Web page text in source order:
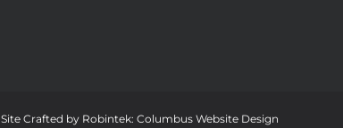
Site Crafted by Robintek: Columbus Website Design